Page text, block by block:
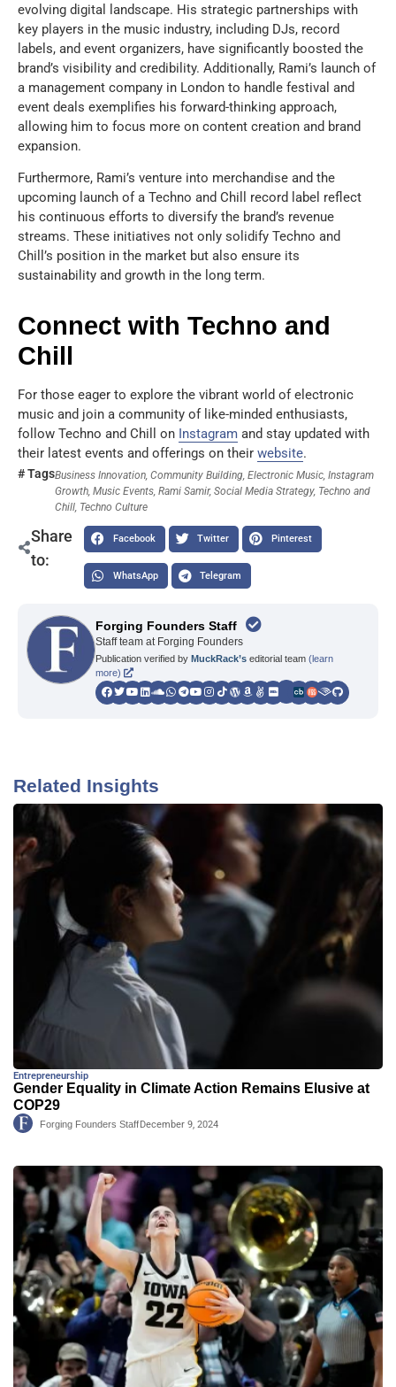
evolving digital landscape. His strategic partnerships with
key players in the music industry, including DJs, record
labels, and event organizers, have significantly boosted the
brand’s visibility and credibility. Additionally, Rami’s launch of
a management company in London to handle festival and
event deals exemplifies his forward-thinking approach,
allowing him to focus more on content creation and brand
expansion.
Furthermore, Rami’s venture into merchandise and the
upcoming launch of a Techno and Chill record label reflect
his continuous efforts to diversify the brand’s revenue
streams. These initiatives not only solidify Techno and
Chill’s position in the market but also ensure its
sustainability and growth in the long term.
Connect with Techno and
Chill
For those eager to explore the vibrant world of electronic
music and join a community of like-minded enthusiasts,
follow Techno and Chill on Instagram and stay updated with
their latest events and offerings on their website.
# TagsBusiness Innovation, Community Building, Electronic Music, Instagram
Growth, Music Events, Rami Samir, Social Media Strategy, Techno and
Chill, Techno Culture
Share
to:
Facebook Twitter Pinterest
WhatsApp Telegram
Forging Founders Staff
Staff team at Forging Founders
Publication verified by MuckRack’seditorial team (learn
more)
Related Insights
Entrepreneurship
Gender Equality in Climate Action Remains Elusive at
COP29
Forging Founders StaffDecember 9, 2024